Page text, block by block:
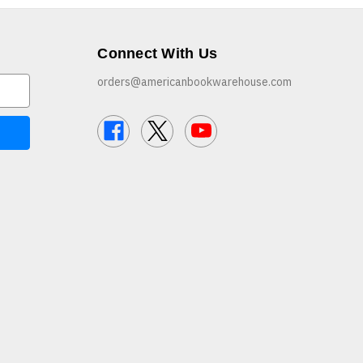
Connect With Us
orders@americanbookwarehouse.com